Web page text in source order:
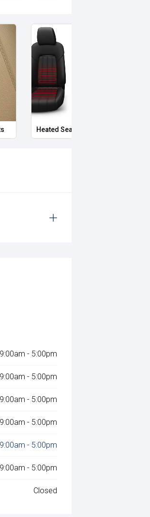
Heated Seats
9:00am - 5:00pm
9:00am - 5:00pm
9:00am - 5:00pm
9:00am - 5:00pm
9:00am - 5:00pm
9:00am - 5:00pm
Closed